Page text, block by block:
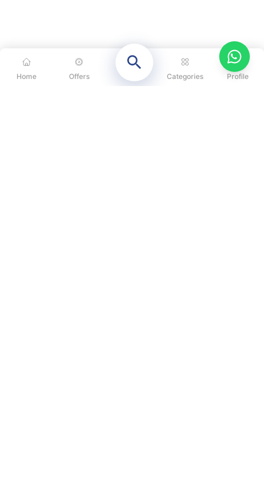
Home Offers Categories Profile